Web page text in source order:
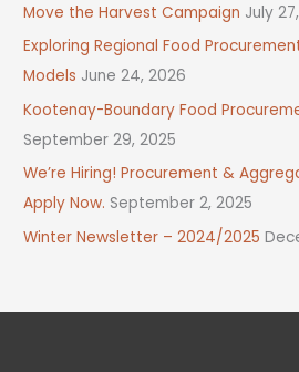
Move the Harvest Campaign July
Exploring Regional Food
Models June 24, 2026
Kootenay-Boundary Food
September 29, 2025
We’re Hiring! Procurement &
Apply Now. September 2, 2025
Winter Newsletter – 2024/2025